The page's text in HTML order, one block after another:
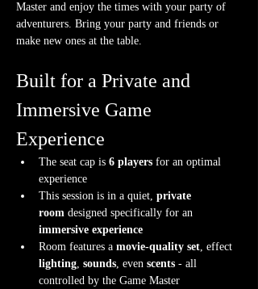
Master and enjoy the times with your party of
adventurers. Bring your party and friends or
make new ones at the table.
Built for a Private and
Immersive Game
Experience
The seat cap is 6 players for an optimal
experience
This session is in a quiet, private
room designed specifically for an
immersive experience
Room features a movie-quality set, effect
lighting, sounds, even scents - all
controlled by the Game Master